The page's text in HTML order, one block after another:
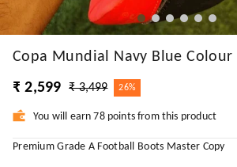
Copa Mundial Navy Blue Colour
₹ 2,599
₹ 3,499 26%
You will earn 78 points from this product
Premium Grade A Football Boots Master Copy